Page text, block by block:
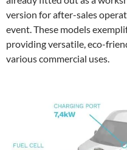
version for after-sales
event. These models
providing versatile, eco-
various commercial uses.